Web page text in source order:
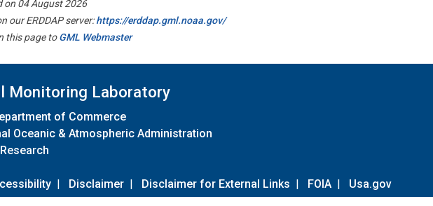
on 04 August 2026
our ERDDAP server:https://erddap.gml.noaa.gov/
this page toGML Webmaster
Monitoring Laboratory
of Commerce
Oceanic & Atmospheric Administration
| Disclaimer | Disclaimer for External Links | FOIA | Usa.gov